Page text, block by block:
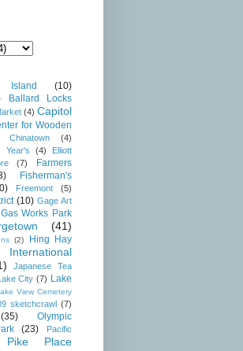
Island
(10)
Ballard Locks
(4) Capitol
for Wooden
Chinatown
(4)
Year's
(4)
Elliott
(7)
Farmers
Fisherman's
Freemont (5)
(10) Gage Art
Gas Works Park
(41)
(2)
Hing Hay
International
Japanese Tea
City (7) Lake
View Cemetery
sketchcrawl (7)
(35)
Olympic
(23)
Pacific
Pike Place